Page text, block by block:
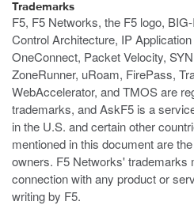
Trademarks
F5, F5 Networks, the F5 logo,
Control Architecture, IP
OneConnect, Packet Velocity,
ZoneRunner, uRoam, FirePass,
WebAccelerator, and TMOS are
trademarks, and AskF5 is a
in the U.S. and certain other
mentioned in this document are
owners. F5 Networks' trademarks
connection with any product or
writing by F5.